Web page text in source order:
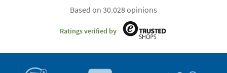
Based on 30.028 opinions
Ratings verified by